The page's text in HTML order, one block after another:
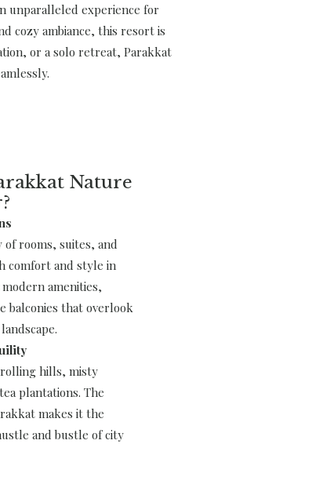
unparalleled experience for
cozy ambiance, this resort is
or a solo retreat, Parakkat
Nature
rooms, suites, and
comfort and style in
amenities,
balconies that overlook
hills, misty
plantations. The
makes it the
and bustle of city